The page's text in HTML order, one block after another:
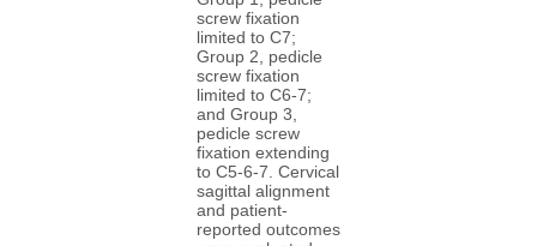
screw fixation
limited to C7;
Group 2, pedicle
screw fixation
limited to C6-7;
and Group 3,
pedicle screw
fixation extending
to C5-6-7. Cervical
sagittal alignment
and patient-
reported outcomes